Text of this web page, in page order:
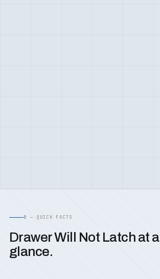
B — QUICK FACTS
Drawer Will Not Latch at a
glance.